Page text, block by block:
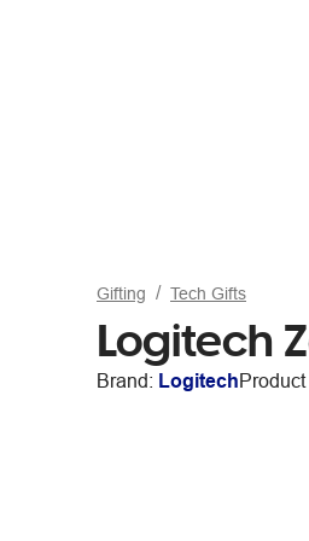
Gifting Tech Gifts
Logitech
Brand: Logitech